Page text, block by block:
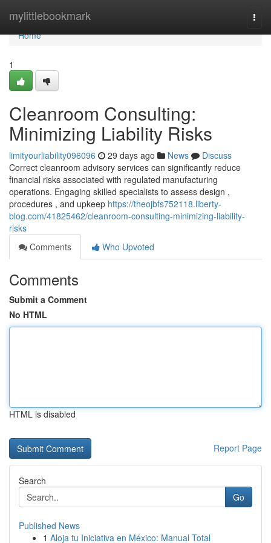
mylittlebookmark
Home
Home
1
Cleanroom Consulting:
Minimizing Liability Risks
limityourliability096096 29 days ago News
Discuss
Correct cleanroom advisory services can significantly reduce
financial risks associated with regulated manufacturing
operations. Engaging skilled specialists to assess design ,
procedures , and upkeep https://theojbfs752118.liberty-
blog.com/41825462/cleanroom-consulting-minimizing-liability-
risks
Comments
Who Upvoted
Comments
Submit a Comment
No HTML
HTML is disabled
Report Page
Search
Go
Published News
1 Aloja tu Iniciativa en México: Manual Total